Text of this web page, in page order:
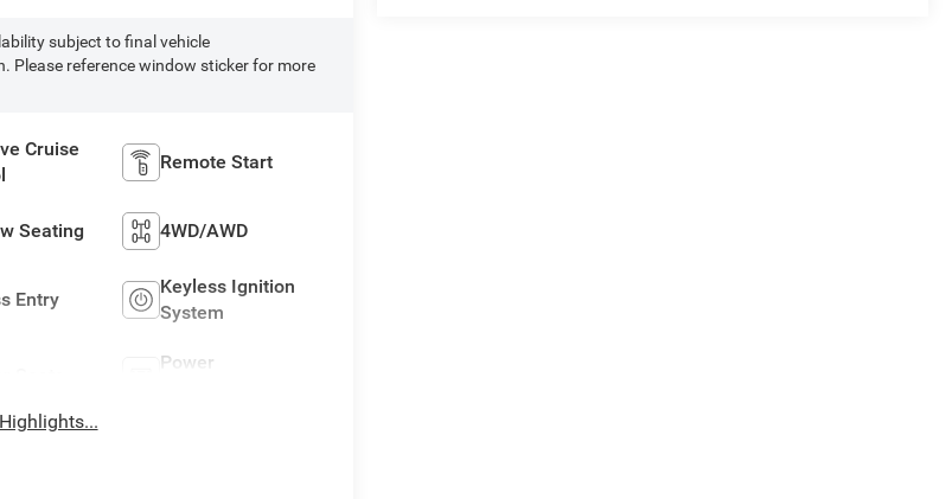
subject to final vehicle
Please reference window sticker for more
Cruise
Remote Start
Seating 4WD/AWD
Entry
Keyless Ignition
System
Power